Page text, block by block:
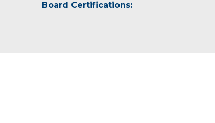
Board Certifications:
American Physical Therapy Association